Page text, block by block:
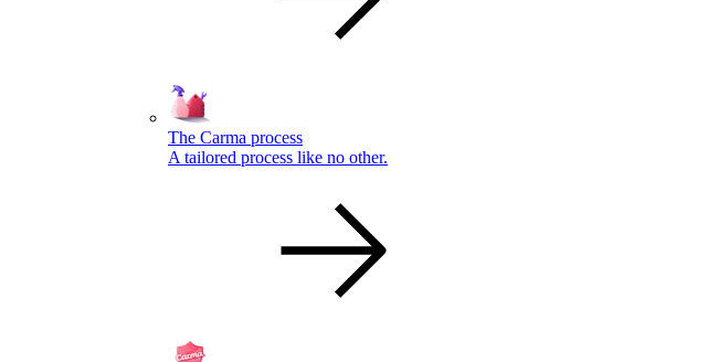
The Carma process
A tailored process like no other.